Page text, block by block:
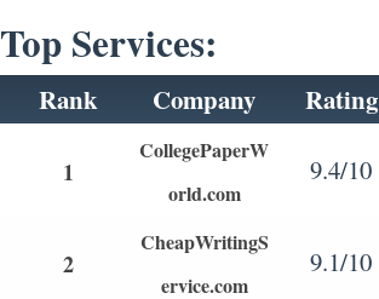
Top Services:
Rank Company Rating
1
CollegePaperW
orld.com
9.4/10
2
CheapWritingS
ervice.com
9.1/10